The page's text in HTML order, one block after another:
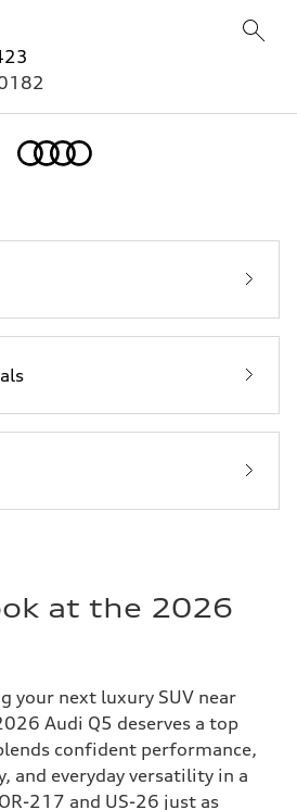
at the 2026
your next luxury SUV near
Audi Q5 deserves a top
confident performance,
and everyday versatility in a
217 and US-26 just as